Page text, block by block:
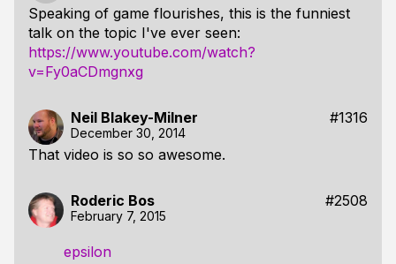
Speaking of game flourishes, this is the funniest
talk on the topic I've ever seen:
https://www.youtube.com/watch?
v=Fy0aCDmgnxg
Neil Blakey-Milner #1316
December 30, 2014
That video is so so awesome.
Roderic Bos #2508
February 7, 2015
epsilon